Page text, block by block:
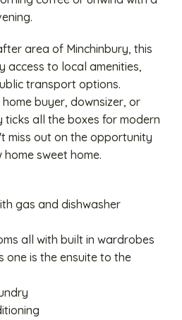
area of Minchinbury, this
access to local amenities,
transport options.
buyer, downsizer, or
all the boxes for modern
miss out on the opportunity
sweet home.
gas and dishwasher
all with built in wardrobes
one is the ensuite to the